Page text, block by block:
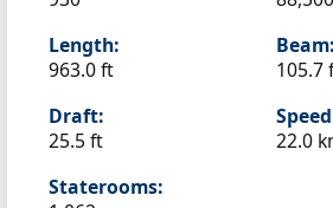
Length:
963.0 ft
Beam:
105.7
Draft:
25.5 ft
22.0
Staterooms: